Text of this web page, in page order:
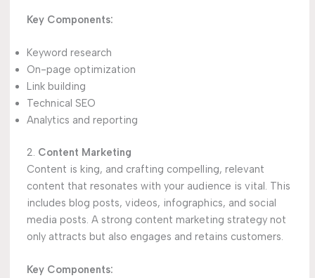
Key Components:
Keyword research
On-page optimization
Link building
Technical SEO
Analytics and reporting
2. Content Marketing
Content is king, and crafting compelling, relevant
content that resonates with your audience is vital. This
includes blog posts, videos, infographics, and social
media posts. A strong content marketing strategy not
only attracts but also engages and retains customers.
Key Components: